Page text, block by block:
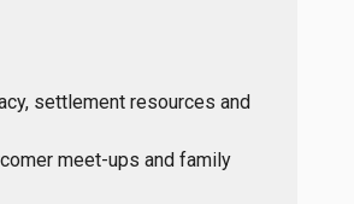
settlement resources and
meet-ups and family